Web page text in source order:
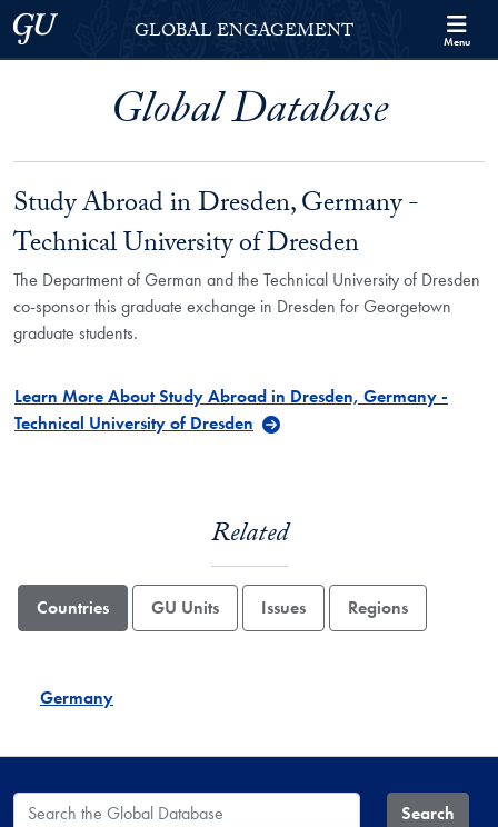
Skip to Georgetown Global Engagement Menu
Skip to main content
Georgetown UniversityGLOBAL ENGAGEMENT Menu
Global Database
Study Abroad in Dresden, Germany -
Technical University of Dresden
The Department of German and the Technical University of Dresden
co-sponsor this graduate exchange in Dresden for Georgetown
graduate students.
Learn More About Study Abroad in Dresden, Germany -
Technical University of Dresden
Related
Countries GU Units Issues Regions
Germany
Search the Global Database Search